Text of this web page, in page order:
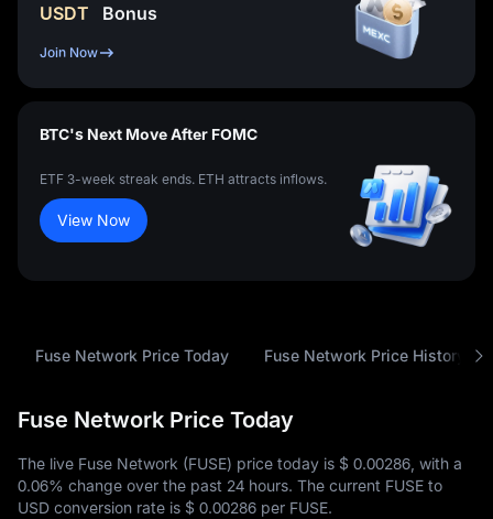
USDT
Bonus
Join Now
BTC's Next Move After FOMC
ETF 3-week streak ends. ETH attracts inflows.
View Now
Fuse Network Price Today Fuse Network Price History
Fuse Network Price Today
The live Fuse Network (FUSE) price today is $ 0.00286 , with a
0.06% change over the past 24 hours. The current FUSE to
USD conversion rate is $ 0.00286 per FUSE.